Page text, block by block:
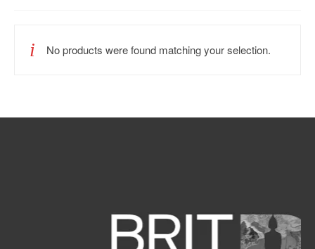
No products were found matching your selection.